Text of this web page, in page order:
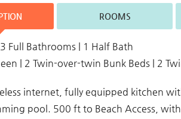
Full Bathrooms | 1 Half Bath
| 2 Twin-over-twin Bunk Beds | 2
internet, fully equipped kitchen
pool. 500 ft to Beach Access,
ROOMS